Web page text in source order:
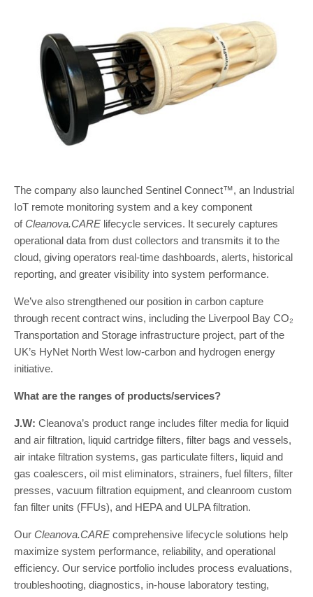
The company also launched Sentinel Connect™, an Industrial
IoT remote monitoring system and a key component
ofCleanova.CARE lifecycle services. It securely captures
operational data from dust collectors and transmits it to the
cloud, giving operators real-time dashboards, alerts, historical
reporting, and greater visibility into system performance.
We’ve also strengthened our position in carbon capture
through recent contract wins, including the Liverpool Bay CO₂
Transportation and Storage infrastructure project, part of the
UK’s HyNet North West low-carbon and hydrogen energy
initiative.
What are the ranges of products/services?
J.W: Cleanova’s product range includes filter media for liquid
and air filtration, liquid cartridge filters, filter bags and vessels,
air intake filtration systems, gas particulate filters, liquid and
gas coalescers, oil mist eliminators, strainers, fuel filters, filter
presses, vacuum filtration equipment, and cleanroom custom
fan filter units (FFUs), and HEPA and ULPA filtration.
Our Cleanova.CARE comprehensive lifecycle solutions help
maximize system performance, reliability, and operational
efficiency. Our service portfolio includes process evaluations,
troubleshooting, diagnostics, in-house laboratory testing,